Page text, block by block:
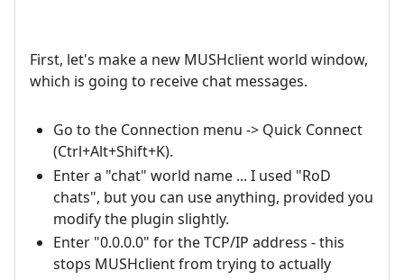
First, let's make a new MUSHclient world window,
which is going to receive chat messages.
Go to the Connection menu -> Quick Connect
(Ctrl+Alt+Shift+K).
Enter a "chat" world name ... I used "RoD
chats", but you can use anything, provided you
modify the plugin slightly.
Enter "0.0.0.0" for the TCP/IP address - this
stops MUSHclient from trying to actually